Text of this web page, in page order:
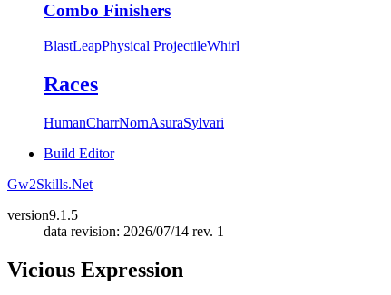
Combo Finishers
BlastLeapPhysical ProjectileWhirl
Races
HumanCharrNornAsuraSylvari
Build Editor
Gw2Skills.Net
version9.1.5
data revision: 2026/07/14 rev. 1
Vicious Expression